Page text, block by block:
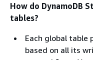
How do DynamoDB
tables?
Each global table
based on all its